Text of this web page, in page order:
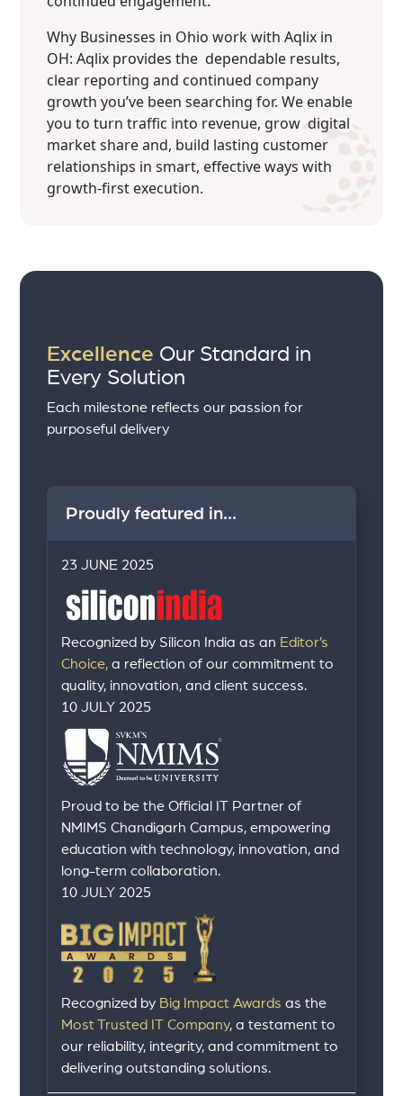
Why Businesses in Ohio work with Aqlix in
OH: Aqlix provides the dependable results,
clear reporting and continued company
growth you’ve been searching for. We enable
you to turn traffic into revenue, grow digital
market share and, build lasting customer
relationships in smart, effective ways with
growth-first execution.
Excellence Our Standard in
Every Solution
Each milestone reflects our passion for
purposeful delivery
Proudly featured in...
23 JUNE 2025
Recognized by Silicon India as an Editor’s
Choice, a reflection of our commitment to
quality, innovation, and client success.
10 JULY 2025
Proud to be the Official IT Partner of
NMIMS Chandigarh Campus, empowering
education with technology, innovation, and
long-term collaboration.
10 JULY 2025
Recognized by Big Impact Awards as the
Most Trusted IT Company, a testament to
our reliability, integrity, and commitment to
delivering outstanding solutions.